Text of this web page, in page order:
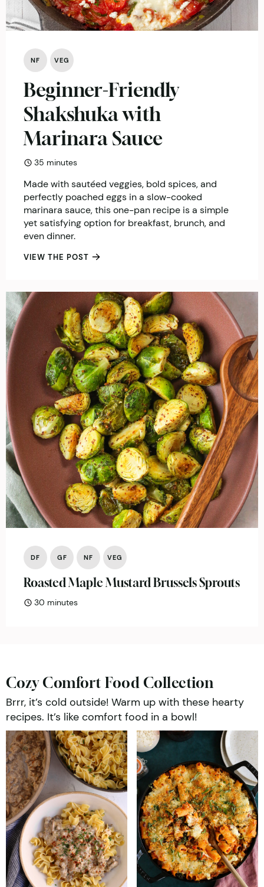
NF VEG
Beginner-Friendly
Shakshuka with
Marinara Sauce
35 minutes
minutes
Made with sautéed veggies, bold spices, and
perfectly poached eggs in a slow-cooked
marinara sauce, this one-pan recipe is a simple
yet satisfying option for breakfast, brunch, and
even dinner.
VIEW THE POST
Roasted
Maple
Mustard
Brussels
Sprouts
DF GF NF VEG
Roasted Maple Mustard Brussels Sprouts
30 minutes
minutes
Cozy Comfort Food Collection
Brrr, it’s cold outside! Warm up with these hearty
recipes. It’s like comfort food in a bowl!